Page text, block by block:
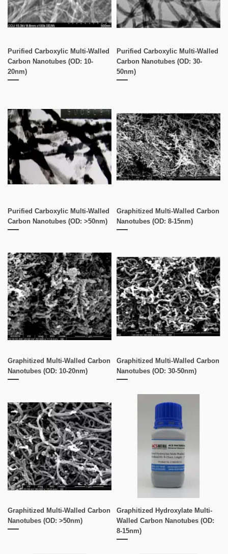
Purified Carboxylic Multi-Walled
Carbon Nanotubes (OD: 10-
20nm)
Purified Carboxylic Multi-Walled
Carbon Nanotubes (OD: 30-
50nm)
Purified Carboxylic Multi-Walled
Carbon Nanotubes (OD: >50nm)
Graphitized Multi-Walled Carbon
Nanotubes (OD: 8-15nm)
Graphitized Multi-Walled Carbon
Nanotubes (OD: 10-20nm)
Graphitized Multi-Walled Carbon
Nanotubes (OD: 30-50nm)
Graphitized Multi-Walled Carbon
Nanotubes (OD: >50nm)
Graphitized Hydroxylate Multi-
Walled Carbon Nanotubes (OD:
8-15nm)